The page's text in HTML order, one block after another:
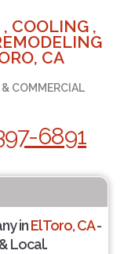
COOLING ,
CA
COMMERCIAL
6891
inEl Toro, CA-
Local.